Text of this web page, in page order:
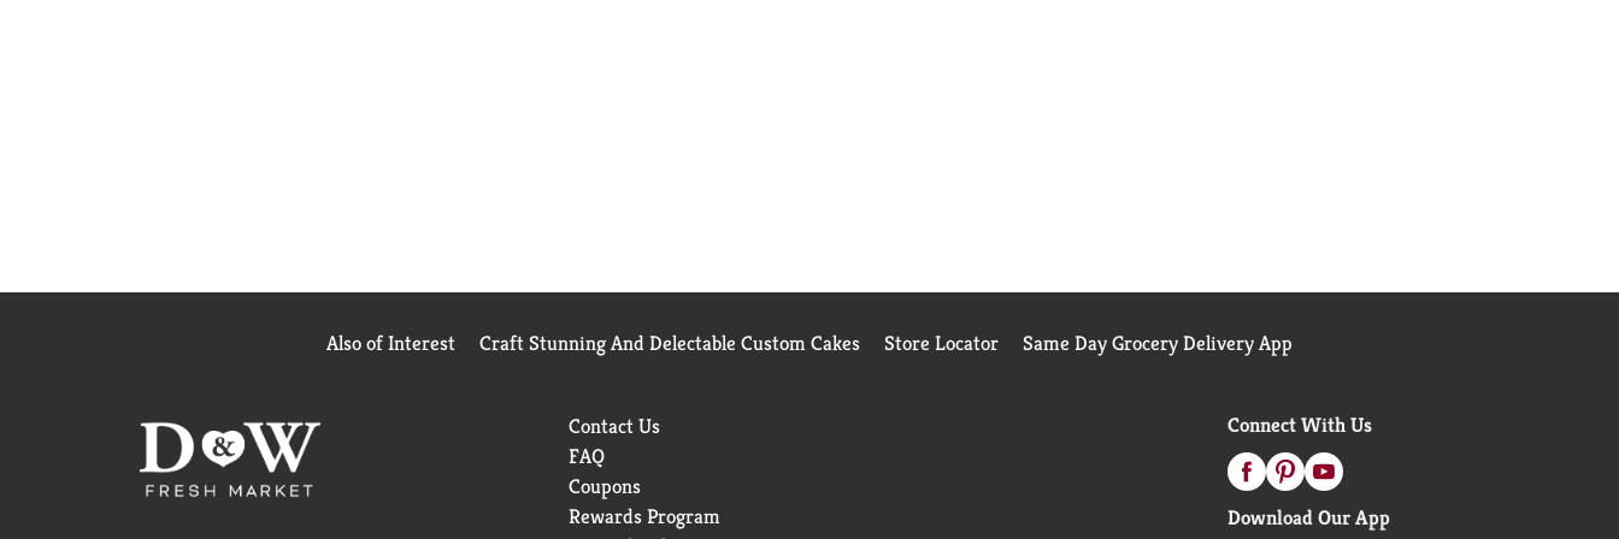
Also of Interest Craft Stunning And Delectable Custom Cakes Store Locator Same Day Grocery Delivery App
Contact Us
FAQ
Coupons
Rewards Program
Connect With Us
Download Our App